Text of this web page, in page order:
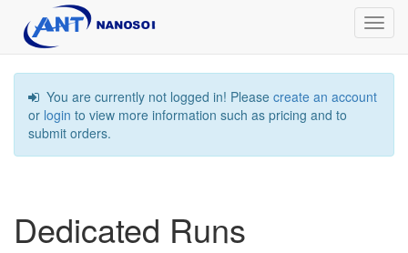
You are currently not logged in! Please create an account
or login to view more information such as pricing and to
submit orders.
Dedicated Runs